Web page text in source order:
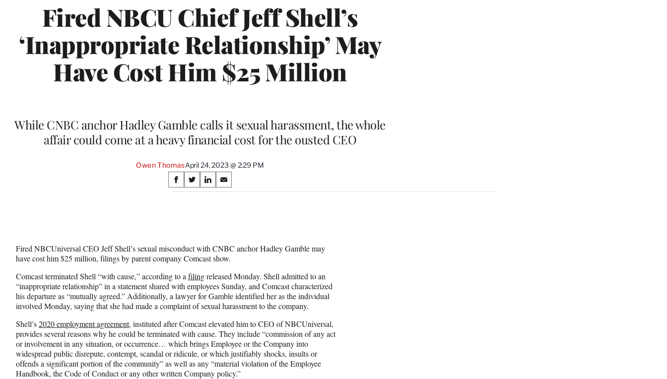
Fired NBCU Chief Jeff Shell’s
‘Inappropriate Relationship’ May
Have Cost Him $25 Million
While CNBC anchor Hadley Gamble calls it sexual harassment, the whole
affair could come at a heavy financial cost for the ousted CEO
Owen ThomasApril 24, 2023 @ 2:29 PM
Share
on
S
h
F
a
c
e
b
o
o
k
S
h
X
(
f
o
r
m
e
r
l
y
T
w
i
S
h
L
i
k
e
d
I
n
S
h
E
m
i
l
Fired NBCUniversal CEO Jeff Shell’s sexual misconduct with CNBC anchor Hadley Gamble may
have cost him $25 million, filings by parent company Comcast show.
Comcast terminated Shell “with cause,” according to a filingreleased Monday. Shell admitted to an
“inappropriate relationship” in a statement shared with employees Sunday, and Comcast characterized
his departure as “mutually agreed.” Additionally, a lawyer for Gamble identified her as the individual
involved Monday, saying that she had made a complaint of sexual harassment to the company.
Shell’s2020 employment agreement, instituted after Comcast elevated him to CEO of NBCUniversal,
provides several reasons why he could be terminated with cause. They include “commission of any act
or involvement in any situation, or occurrence… which brings Employee or the Company into
widespread public disrepute, contempt, scandal or ridicule, or which justifiably shocks, insults or
offends a significant portion of the community” as well as any “material violation of the Employee
Handbook, the Code of Conduct or any other written Company policy.”